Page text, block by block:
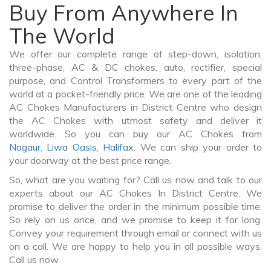
Buy From Anywhere In
The World
We offer our complete range of step-down, isolation,
three-phase, AC & DC chokes, auto, rectifier, special
purpose, and Control Transformers to every part of the
world at a pocket-friendly price. We are one of the leading
AC Chokes Manufacturers in District Centre who design
the AC Chokes with utmost safety and deliver it
worldwide. So you can buy our AC Chokes from
Nagaur, Liwa Oasis, Halifax. We can ship your order to
your doorway at the best price range.
So, what are you waiting for? Call us now and talk to our
experts about our AC Chokes In District Centre. We
promise to deliver the order in the minimum possible time.
So rely on us once, and we promise to keep it for long.
Convey your requirement through email or connect with us
on a call. We are happy to help you in all possible ways.
Call us now.